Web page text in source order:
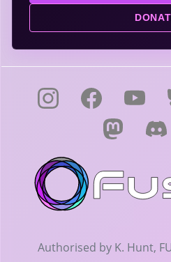
Authorised by K. Hunt,